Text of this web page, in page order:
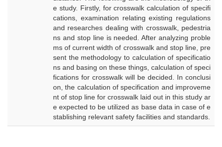
e study. Firstly, for crosswalk calculation of specifi
cations, examination relating existing regulations
and researches dealing with crosswalk, pedestria
ns and stop line is needed. After analyzing proble
ms of current width of crosswalk and stop line, pre
sent the methodology to calculation of specificatio
ns and basing on these things, calculation of speci
fications for crosswalk will be decided. In conclusi
on, the calculation of specification and improveme
nt of stop line for crosswalk laid out in this study ar
e expected to be utilized as base data in case of e
stablishing relevant safety facilities and standards.